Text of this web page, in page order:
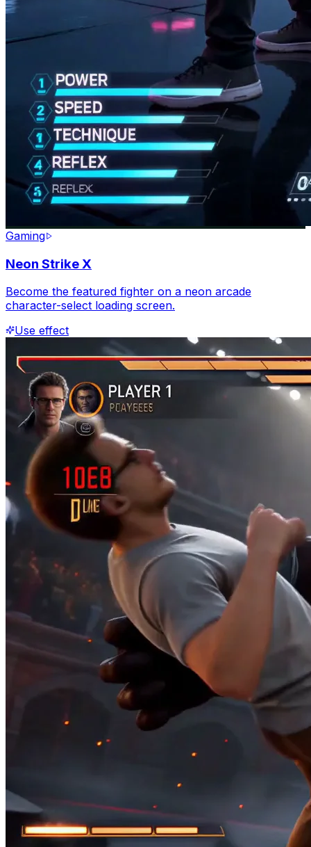
Gaming
Neon Strike X
Become the featured fighter on a neon arcade
character-select loading screen.
Use effect